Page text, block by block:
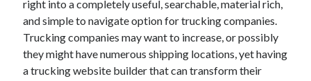
February 2022
January 2022
December 2021
November 2021
October 2021
right into a completely useful, searchable, material rich,
and simple to navigate option for trucking companies.
Trucking companies may want to increase, or possibly
they might have numerous shipping locations, yet having
a trucking website builder that can transform their